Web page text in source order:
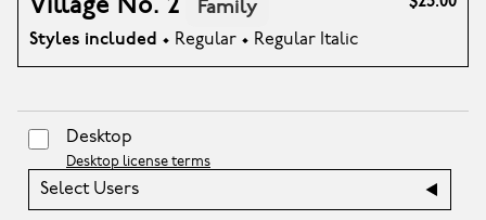
Village No. 2 Family
Styles included • Regular • Regular Italic
Desktop
Desktop license terms
Select Users